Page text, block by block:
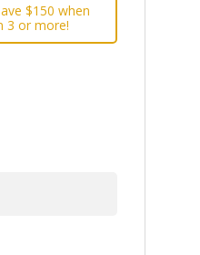
$150 when
3 or more!